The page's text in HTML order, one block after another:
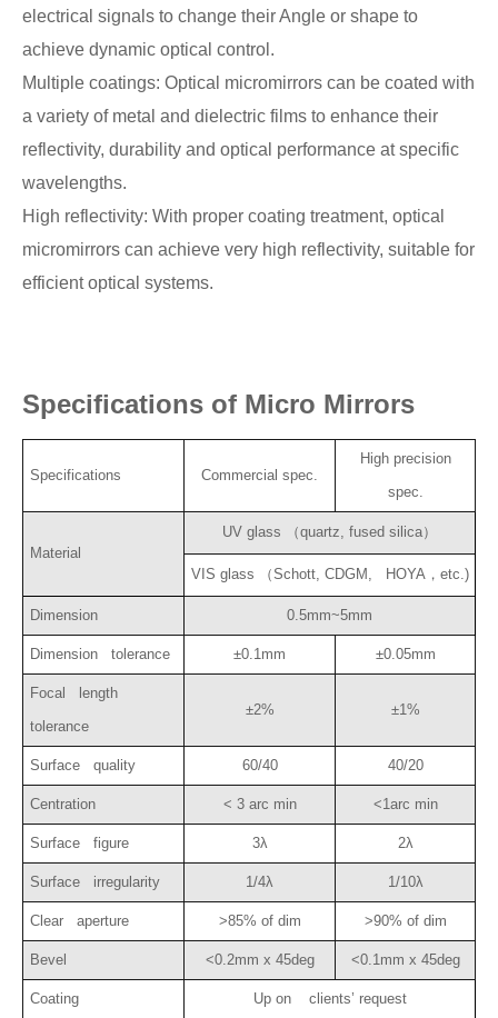
electrical signals to change their Angle or shape to
achieve dynamic optical control.
Multiple coatings: Optical micromirrors can be coated with
a variety of metal and dielectric films to enhance their
reflectivity, durability and optical performance at specific
wavelengths.
High reflectivity: With proper coating treatment, optical
micromirrors can achieve very high reflectivity, suitable for
efficient optical systems.
Specifications of Micro Mirrors
Specifications Commercial spec.
High precision
spec.
Material
UV glass （quartz, fused silica）
VIS glass （Schott, CDGM, HOYA，etc.)
Dimension 0.5mm~5mm
Dimension tolerance ±0.1mm ±0.05mm
Focal length
tolerance
±2% ±1%
Surface quality 60/40 40/20
Centration < 3 arc min <1arc min
Surface figure 3λ 2λ
Surface irregularity 1/4λ 1/10λ
Clear aperture >85% of dim >90% of dim
Bevel <0.2mm x 45deg <0.1mm x 45deg
Coating Up on clients’ request